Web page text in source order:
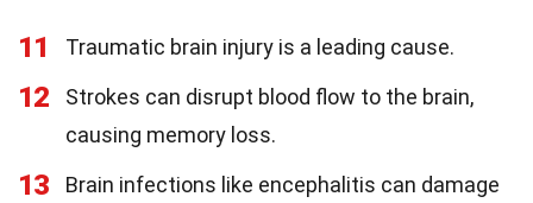
11 Traumatic brain injury is a leading cause.
12
Strokes can disrupt blood flow to the brain,
causing memory loss.
13
Brain infections like encephalitis can damage